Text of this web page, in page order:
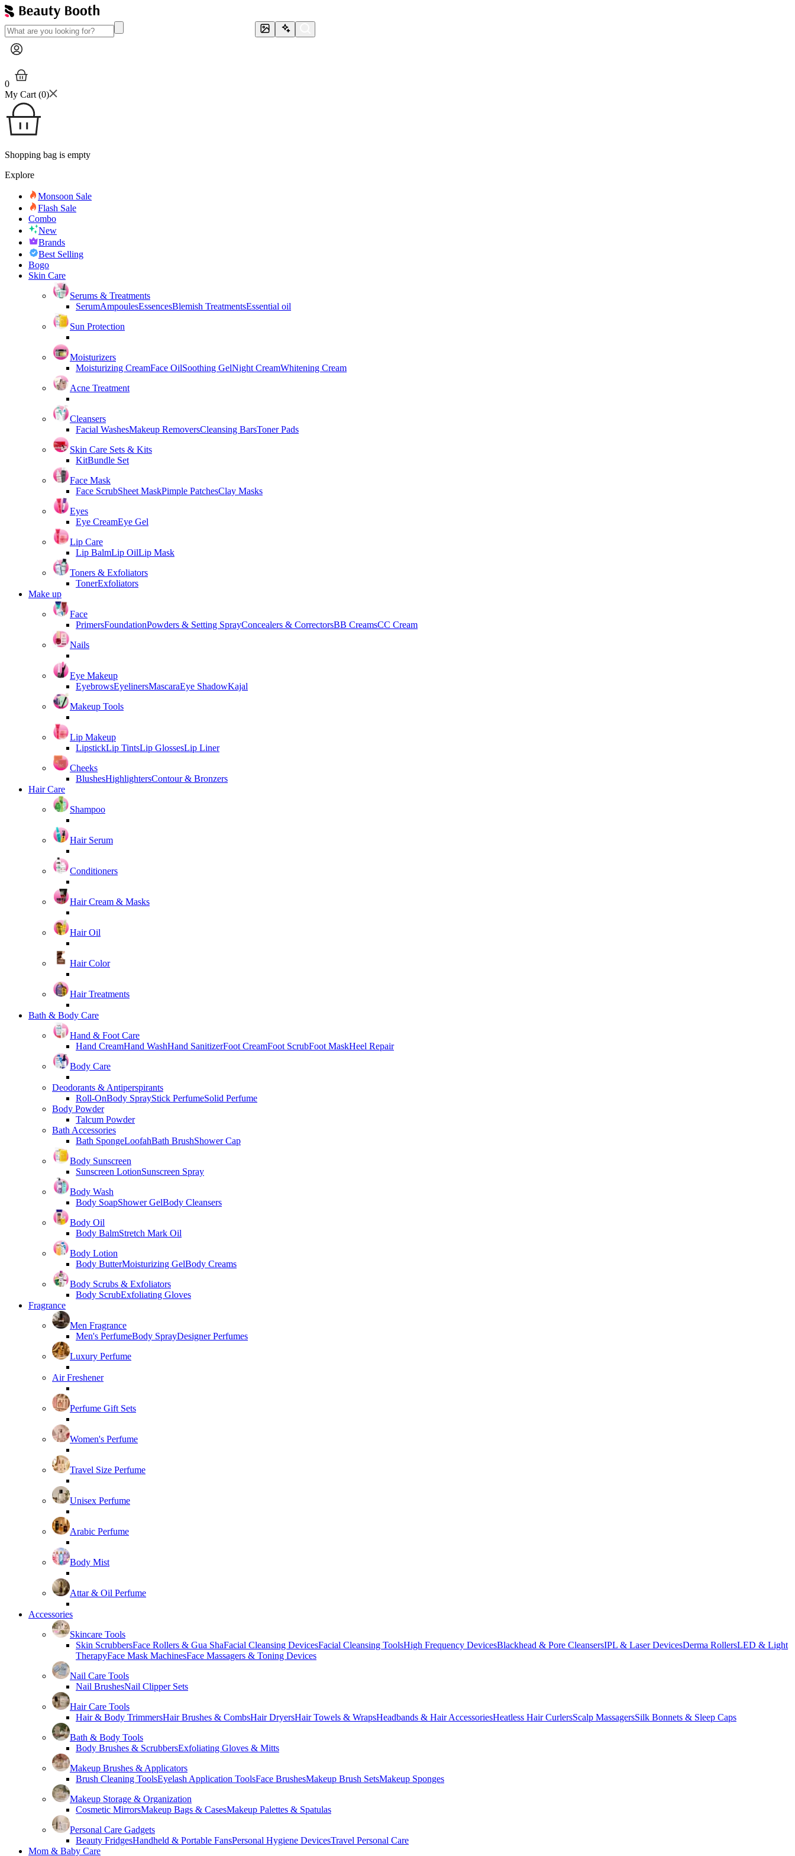
0
My Cart (0)
Shopping bag is empty
Explore
Monsoon Sale
Flash Sale
Combo
New
Brands
Best Selling
Bogo
Skin Care
Serums & Treatments
SerumAmpoulesEssencesBlemish TreatmentsEssential oil
Sun Protection
Moisturizers
Moisturizing CreamFace OilSoothing GelNight CreamWhitening Cream
Acne Treatment
Cleansers
Facial WashesMakeup RemoversCleansing BarsToner Pads
Skin Care Sets & Kits
KitBundle Set
Face Mask
Face ScrubSheet MaskPimple PatchesClay Masks
Eyes
Eye CreamEye Gel
Lip Care
Lip BalmLip OilLip Mask
Toners & Exfoliators
TonerExfoliators
Make up
Face
PrimersFoundationPowders & Setting SprayConcealers & CorrectorsBB CreamsCC Cream
Nails
Eye Makeup
EyebrowsEyelinersMascaraEye ShadowKajal
Makeup Tools
Lip Makeup
LipstickLip TintsLip GlossesLip Liner
Cheeks
BlushesHighlightersContour & Bronzers
Hair Care
Shampoo
Hair Serum
Conditioners
Hair Cream & Masks
Hair Oil
Hair Color
Hair Treatments
Bath & Body Care
Hand & Foot Care
Hand CreamHand WashHand SanitizerFoot CreamFoot ScrubFoot MaskHeel Repair
Body Care
Deodorants & Antiperspirants
Roll-OnBody SprayStick PerfumeSolid Perfume
Body Powder
Talcum Powder
Bath Accessories
Bath SpongeLoofahBath BrushShower Cap
Body Sunscreen
Sunscreen LotionSunscreen Spray
Body Wash
Body SoapShower GelBody Cleansers
Body Oil
Body BalmStretch Mark Oil
Body Lotion
Body ButterMoisturizing GelBody Creams
Body Scrubs & Exfoliators
Body ScrubExfoliating Gloves
Fragrance
Men Fragrance
Men's PerfumeBody SprayDesigner Perfumes
Luxury Perfume
Air Freshener
Perfume Gift Sets
Women's Perfume
Travel Size Perfume
Unisex Perfume
Arabic Perfume
Body Mist
Attar & Oil Perfume
Accessories
Skincare Tools
Skin ScrubbersFace Rollers & Gua ShaFacial Cleansing DevicesFacial Cleansing ToolsHigh Frequency DevicesBlackhead & Pore CleansersIPL & Laser DevicesDerma RollersLED & Light
TherapyFace Mask MachinesFace Massagers & Toning Devices
Nail Care Tools
Nail BrushesNail Clipper Sets
Hair Care Tools
Hair & Body TrimmersHair Brushes & CombsHair DryersHair Towels & WrapsHeadbands & Hair AccessoriesHeatless Hair CurlersScalp MassagersSilk Bonnets & Sleep Caps
Bath & Body Tools
Body Brushes & ScrubbersExfoliating Gloves & Mitts
Makeup Brushes & Applicators
Brush Cleaning ToolsEyelash Application ToolsFace BrushesMakeup Brush SetsMakeup Sponges
Makeup Storage & Organization
Cosmetic MirrorsMakeup Bags & CasesMakeup Palettes & Spatulas
Personal Care Gadgets
Beauty FridgesHandheld & Portable FansPersonal Hygiene DevicesTravel Personal Care
Mom & Baby Care